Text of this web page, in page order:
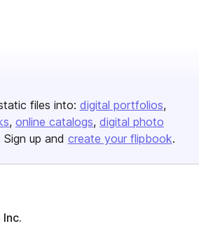
files into: digital portfolios
online catalogs digital photo
up and create your flipbook.
Inc.